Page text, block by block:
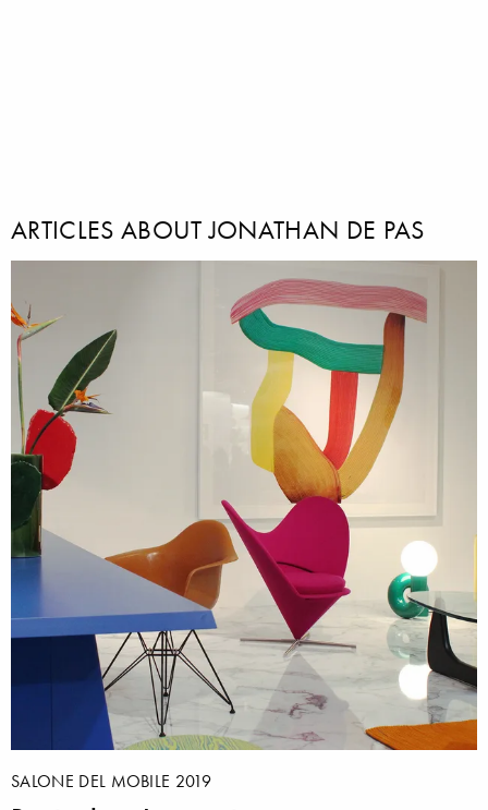
ARTICLES ABOUT JONATHAN DE PAS
SALONE DEL MOBILE 2019